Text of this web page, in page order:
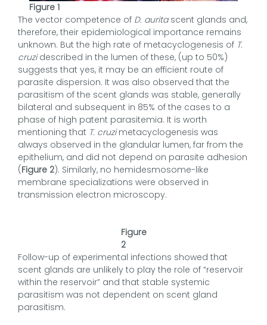
Figure 1
The vector competence of D. auritascent glands and,
therefore, their epidemiological importance remains
unknown. But the high rate of metacyclogenesis of T.
cruzidescribed in the lumen of these, (up to 50%)
suggests that yes, it may be an efficient route of
parasite dispersion. It was also observed that the
parasitism of the scent glands was stable, generally
bilateral and subsequent in 85% of the cases to a
phase of high patent parasitemia. It is worth
mentioning that T. cruzimetacyclogenesis was
always observed in the glandular lumen, far from the
epithelium, and did not depend on parasite adhesion
(Figure 2). Similarly, no hemidesmosome-like
membrane specializations were observed in
transmission electron microscopy.
Figure
2
Follow-up of experimental infections showed that
scent glands are unlikely to play the role of “reservoir
within the reservoir” and that stable systemic
parasitism was not dependent on scent gland
parasitism.